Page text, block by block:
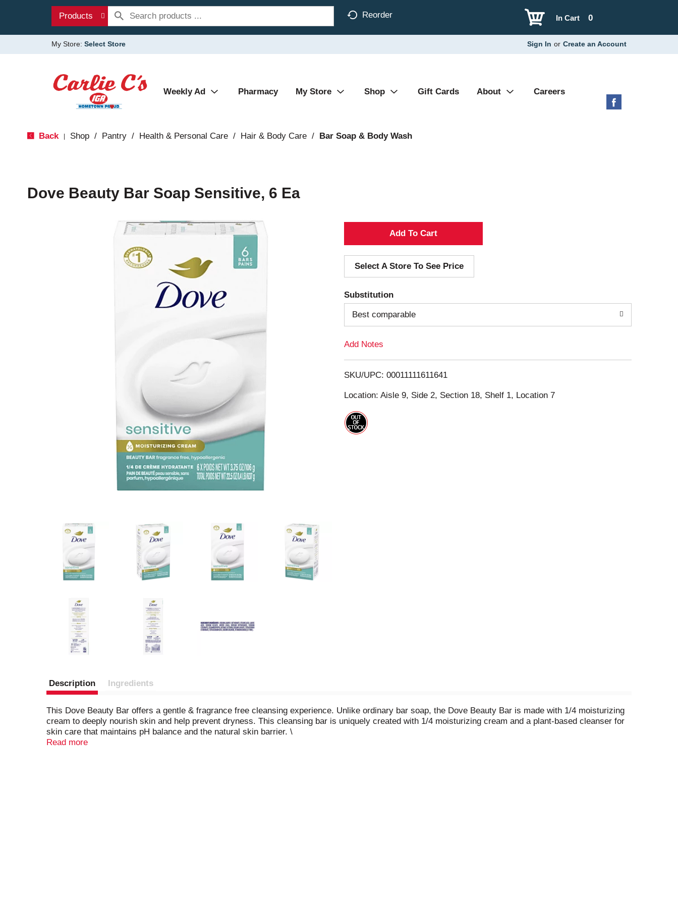
Products Reorder 0
In Cart
My Store: Select Store Sign In or Create an Account
Weekly Ad Pharmacy My Store Shop Gift Cards About Careers
Back Shop / Pantry / Health & Personal Care / Hair & Body Care / Bar Soap & Body Wash
Dove Beauty Bar Soap Sensitive, 6 Ea
A
d
d
T
o
i
s
Select A Store To See Price
Substitution
Best comparable
Add Notes
SKU/UPC: 00011111611641
Location: Aisle 9, Side 2, Section 18, Shelf 1, Location 7
Description Ingredients
This Dove Beauty Bar offers a gentle & fragrance free cleansing experience. Unlike ordinary bar soap, the Dove Beauty Bar is made with 1/4 moisturizing
cream to deeply nourish skin and help prevent dryness. This cleansing bar is uniquely created with 1/4 moisturizing cream and a plant-based cleanser for
skin care that maintains pH balance and the natural skin barrier. \
\Read more